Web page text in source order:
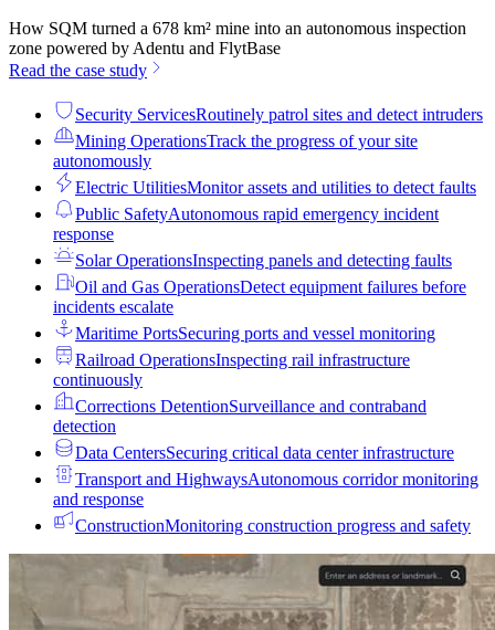
How SQM turned a 678 km² mine into an autonomous inspection
zone powered by Adentu and FlytBase
Read the case study
Security ServicesRoutinely patrol sites and detect intruders
Mining OperationsTrack the progress of your site
autonomously
Electric UtilitiesMonitor assets and utilities to detect faults
Public SafetyAutonomous rapid emergency incident
response
Solar OperationsInspecting panels and detecting faults
Oil and Gas OperationsDetect equipment failures before
incidents escalate
Maritime PortsSecuring ports and vessel monitoring
Railroad OperationsInspecting rail infrastructure
continuously
Corrections DetentionSurveillance and contraband
detection
Data CentersSecuring critical data center infrastructure
Transport and HighwaysAutonomous corridor monitoring
and response
ConstructionMonitoring construction progress and safety